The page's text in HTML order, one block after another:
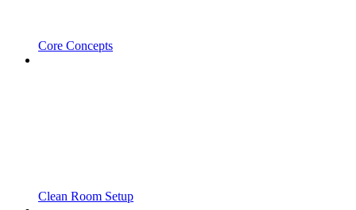
Core Concepts
Clean Room Setup